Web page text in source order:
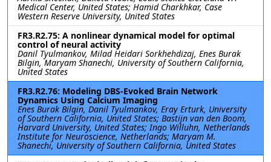
Medical Center, United States; Hamid Charkhkar, Case
Western Reserve University, United States
FR3.R2.75: A nonlinear dynamical model for optimal
control of neural activity
Danil Tyulmankov, Milad Heidari Sorkhehdizaj, Enes Burak
Bilgin, Maryam Shanechi, University of Southern California,
United States
FR3.R2.76: Modeling DBS-Evoked Brain Network
Dynamics Using Calcium Imaging
Enes Burak Bilgin, Danil Tyulmankov, Eray Erturk, University
of Southern California, United States; Bastijn van den Boom,
Harvard University, United States; Ingo Willuhn, Netherlands
Institute for Neuroscience, Netherlands; Maryam M.
Shanechi, University of Southern California, United States